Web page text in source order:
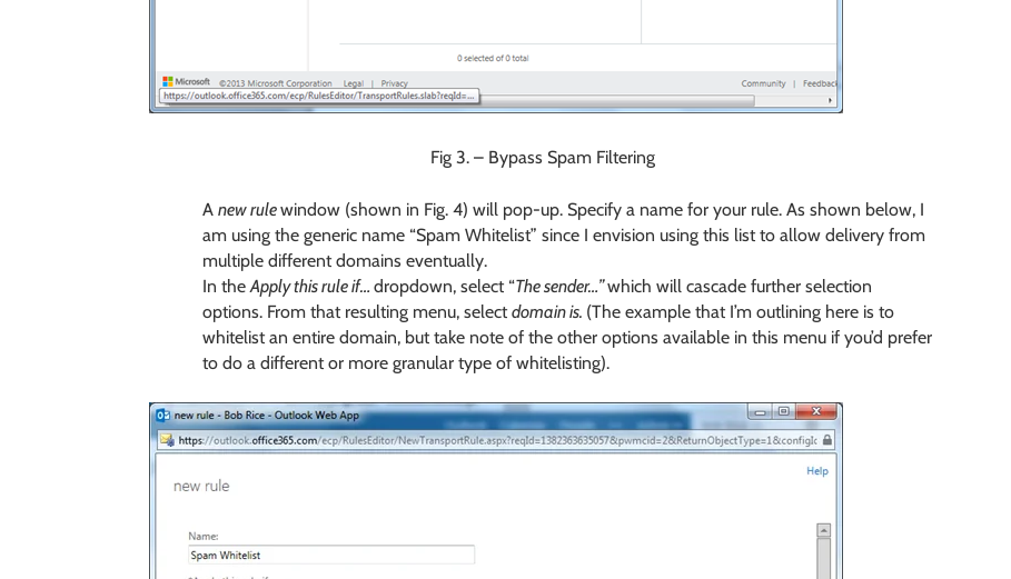
Fig 3. – Bypass Spam Filtering
Anew rulewindow (shown in Fig. 4) will pop-up. Specify a name for your rule. As shown below, I
am using the generic name “Spam Whitelist” since I envision using this list to allow delivery from
multiple different domains eventually.
In theApply this rule if…dropdown, select “The sender…”which will cascade further selection
options. From that resulting menu, selectdomain is. (The example that I’m outlining here is to
whitelist an entire domain, but take note of the other options available in this menu if you’d prefer
to do a different or more granular type of whitelisting).